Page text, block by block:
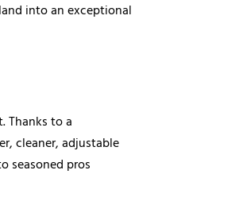
into an exceptional
Thanks to a
cleaner, adjustable
seasoned pros